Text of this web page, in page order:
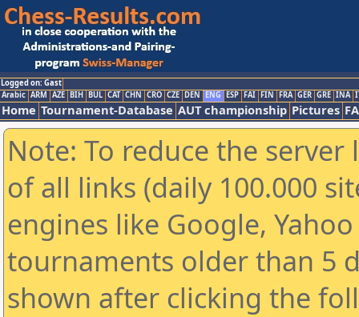
Logged on: Gast
Arabic ARM AZE BIH BUL CAT CHN CRO CZE DEN ENG ESP FAI FIN FRA GER GRE INA
Home Tournament-Database AUT championship Pictures
Note: To reduce the
of all links (daily 100.000
engines like Google,
tournaments older than 5
shown after clicking the